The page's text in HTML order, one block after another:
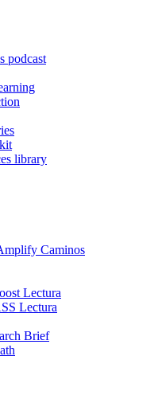
podcast
library
Caminos
Lectura
Lectura
Brief